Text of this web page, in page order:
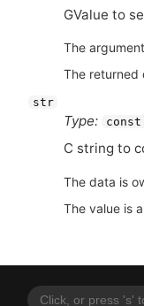
GValue to
The
The returned
str
Type:
C string to
The data is
The value is